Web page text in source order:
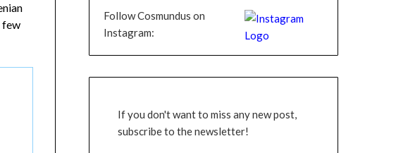
few
Follow Cosmundus on
Instagram:
If you don't want to miss any new post,
subscribe to the newsletter!